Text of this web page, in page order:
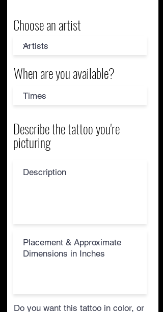
Choose an artist
When are you available?
Describe the tattoo you're
picturing
Do you want this tattoo in color, or